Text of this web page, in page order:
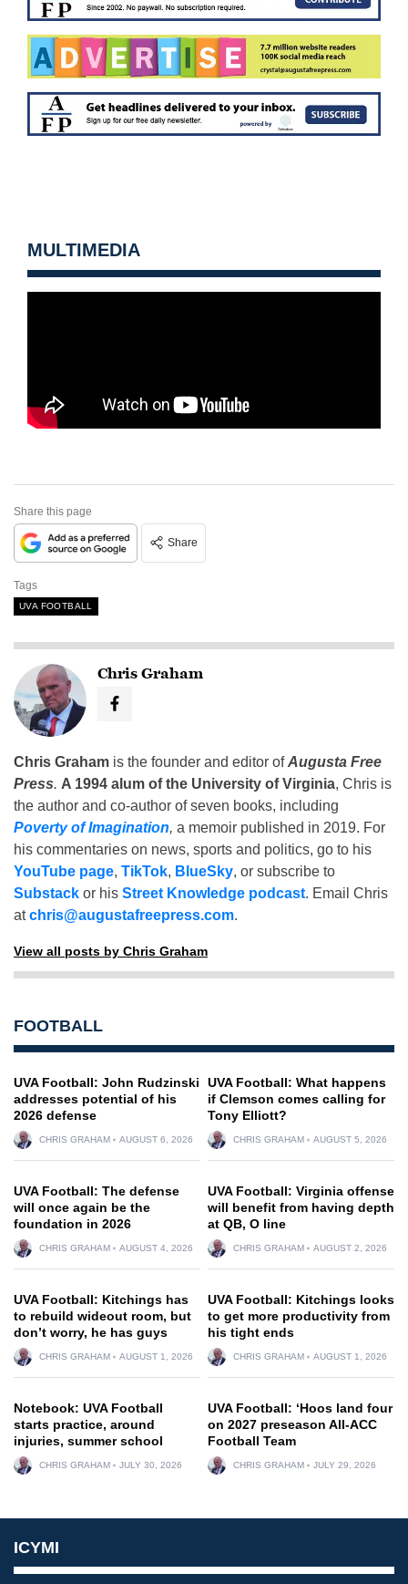
MULTIMEDIA
Share this page
Share
Tags
UVA FOOTBALL
Chris Graham
Chris Graham is the founder and editor ofAugusta Free
Press. A 1994 alum of the University of Virginia, Chris is
the author and co-author of seven books, including
Poverty of Imagination, a memoir published in 2019. For
his commentaries on news, sports and politics, go to his
YouTube page, TikTok, BlueSky, or subscribe to
Substack or his Street Knowledge podcast. Email Chris
atchris@augustafreepress.com.
View all posts by Chris Graham
FOOTBALL
UVA Football: John Rudzinski
addresses potential of his
2026 defense
CHRIS GRAHAM AUGUST 6, 2026
UVA Football: What happens
if Clemson comes calling for
Tony Elliott?
CHRIS GRAHAM AUGUST 5, 2026
UVA Football: The defense
will once again be the
foundation in 2026
CHRIS GRAHAM AUGUST 4, 2026
UVA Football: Virginia offense
will benefit from having depth
at QB, O line
CHRIS GRAHAM AUGUST 2, 2026
UVA Football: Kitchings has
to rebuild wideout room, but
don’t worry, he has guys
CHRIS GRAHAM AUGUST 1, 2026
UVA Football: Kitchings looks
to get more productivity from
his tight ends
CHRIS GRAHAM AUGUST 1, 2026
Notebook: UVA Football
starts practice, around
injuries, summer school
CHRIS GRAHAM JULY 30, 2026
UVA Football: ‘Hoos land four
on 2027 preseason All-ACC
Football Team
CHRIS GRAHAM JULY 29, 2026
ICYMI